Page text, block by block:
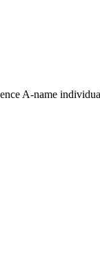
A-name